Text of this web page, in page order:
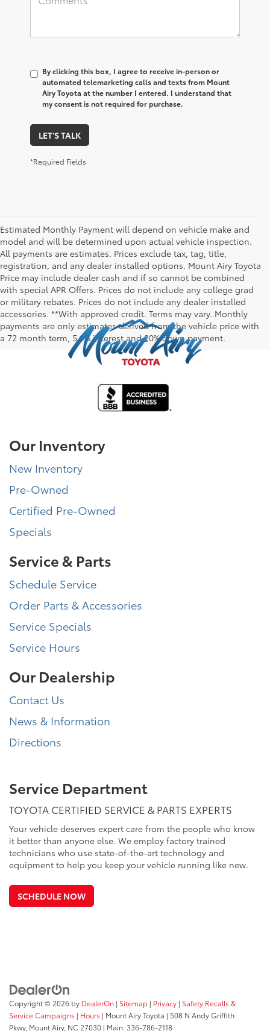
By clicking this box, I agree to receive in-person or
automated telemarketing calls and texts from Mount
Airy Toyota at the number I entered. I understand that
my consent is not required for purchase.
LET'S TALK
*Required Fields
Estimated Monthly Payment will depend on vehicle make and
model and will be determined upon actual vehicle inspection.
All payments are estimates. Prices exclude tax, tag, title,
registration, and any dealer installed options. Mount Airy Toyota
Price may include dealer cash and if so cannot be combined
with special APR Offers. Prices do not include any college grad
or military rebates. Prices do not include any dealer installed
accessories. **With approved credit. Terms may vary. Monthly
payments are only estimates derived from the vehicle price with
a 72 month term, 5.9% interest and 20% down payment.
Our Inventory
New Inventory
Pre-Owned
Certified Pre-Owned
Specials
Service & Parts
Schedule Service
Order Parts & Accessories
Service Specials
Service Hours
Our Dealership
Contact Us
News & Information
Directions
Service Department
TOYOTA CERTIFIED SERVICE & PARTS EXPERTS
Your vehicle deserves expert care from the people who know
it better than anyone else. We employ factory trained
technicians who use state-of-the-art technology and
equipment to help you keep your vehicle running like new.
SCHEDULE NOW
Copyright © 2026 by DealerOn | Sitemap | Privacy | Safety Recalls &
Service Campaigns | Hours | Mount Airy Toyota | 508 N Andy Griffith
Pkwy, Mount Airy, NC 27030 | Main:336-786-2118